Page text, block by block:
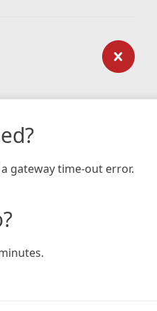
gateway time-out error.